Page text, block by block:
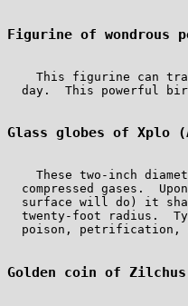
Figurine of wondrous
This figurine can
day.  This powerful
Glass globes of Xplo
These two-inch
compressed gases.
surface will do) it
twenty-foot radius.
poison, petrification,
Golden coin of Zilchus